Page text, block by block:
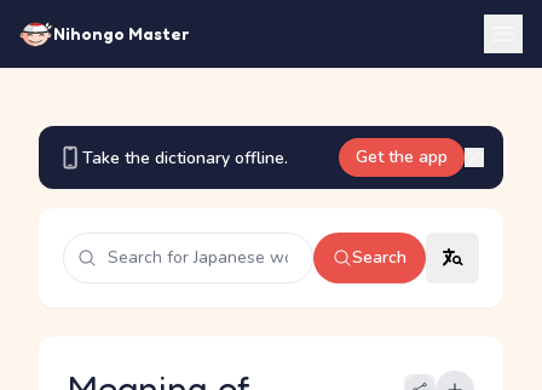
Nihongo Master
Take the dictionary offline. Get the app
Search